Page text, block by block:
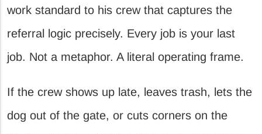
work standard to his crew that captures the
referral logic precisely. Every job is your last
job. Not a metaphor. A literal operating frame.
If the crew shows up late, leaves trash, lets the
dog out of the gate, or cuts corners on the